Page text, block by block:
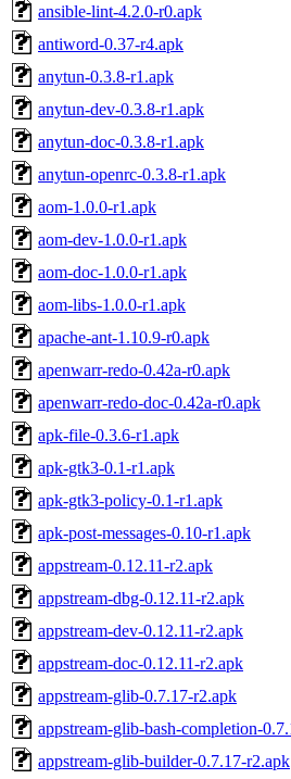
ansible-lint-4.2.0-r0.apk
antiword-0.37-r4.apk
anytun-0.3.8-r1.apk
anytun-dev-0.3.8-r1.apk
anytun-doc-0.3.8-r1.apk
anytun-openrc-0.3.8-r1.apk
aom-1.0.0-r1.apk
aom-dev-1.0.0-r1.apk
aom-doc-1.0.0-r1.apk
aom-libs-1.0.0-r1.apk
apache-ant-1.10.9-r0.apk
apenwarr-redo-0.42a-r0.apk
apenwarr-redo-doc-0.42a-r0.apk
apk-file-0.3.6-r1.apk
apk-gtk3-0.1-r1.apk
apk-gtk3-policy-0.1-r1.apk
apk-post-messages-0.10-r1.apk
appstream-0.12.11-r2.apk
appstream-dbg-0.12.11-r2.apk
appstream-dev-0.12.11-r2.apk
appstream-doc-0.12.11-r2.apk
appstream-glib-0.7.17-r2.apk
appstream-glib-bash-completion-
appstream-glib-builder-0.7.17-r2.apk